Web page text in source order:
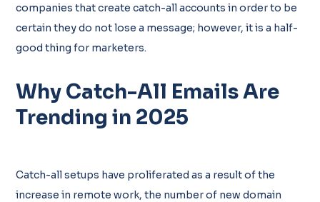
companies that create catch-all accounts in order to be
certain they do not lose a message; however, it is a half-
good thing for marketers.
Why Catch-All Emails Are
Trending in 2025
Catch-all setups have proliferated as a result of the
increase in remote work, the number of new domain